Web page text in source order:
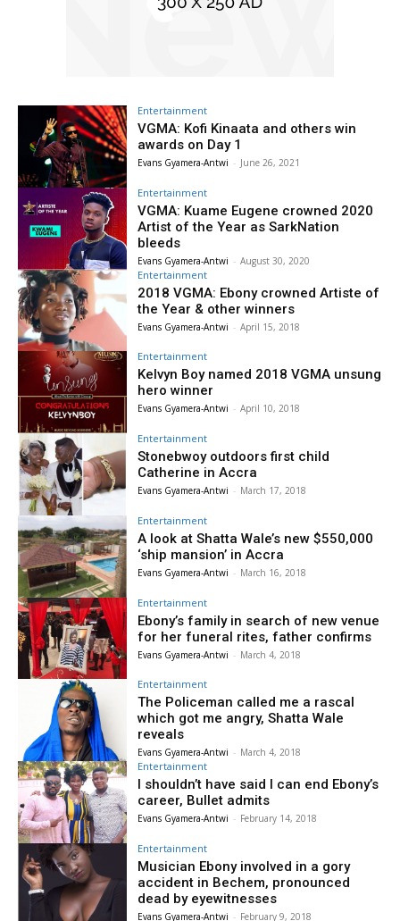
Entertainment
VGMA: Kofi Kinaata and others win
awards on Day 1
Evans Gyamera-Antwi - June 26, 2021
Entertainment
VGMA: Kuame Eugene crowned 2020
Artist of the Year as SarkNation
bleeds
Evans Gyamera-Antwi - August 30, 2020
Entertainment
2018 VGMA: Ebony crowned Artiste of
the Year & other winners
Evans Gyamera-Antwi - April 15, 2018
Entertainment
Kelvyn Boy named 2018 VGMA unsung
hero winner
Evans Gyamera-Antwi - April 10, 2018
Entertainment
Stonebwoy outdoors first child
Catherine in Accra
Evans Gyamera-Antwi - March 17, 2018
Entertainment
A look at Shatta Wale’s new $550,000
‘ship mansion’ in Accra
Evans Gyamera-Antwi - March 16, 2018
Entertainment
Ebony’s family in search of new venue
for her funeral rites, father confirms
Evans Gyamera-Antwi - March 4, 2018
Entertainment
The Policeman called me a rascal
which got me angry, Shatta Wale
reveals
Evans Gyamera-Antwi - March 4, 2018
Entertainment
I shouldn’t have said I can end Ebony’s
career, Bullet admits
Evans Gyamera-Antwi - February 14, 2018
Entertainment
Musician Ebony involved in a gory
accident in Bechem, pronounced
dead by eyewitnesses
Evans Gyamera-Antwi - February 9, 2018